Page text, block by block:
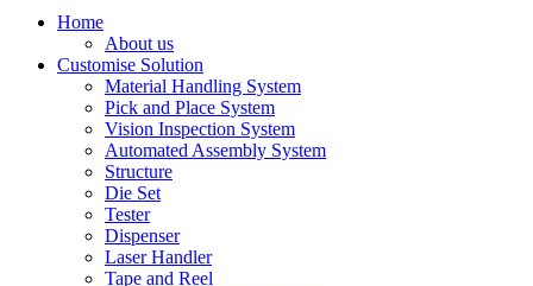
Home
About us
Customise Solution
Material Handling System
Pick and Place System
Vision Inspection System
Automated Assembly System
Structure
Die Set
Tester
Dispenser
Laser Handler
Tape and Reel